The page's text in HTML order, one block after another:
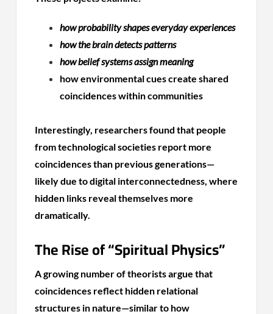
how probability shapes everyday experiences
how the brain detects patterns
how belief systems assign meaning
how environmental cues create shared
coincidences within communities
Interestingly, researchers found that people
from technological societies report more
coincidences than previous generations—
likely due to digital interconnectedness, where
hidden links reveal themselves more
dramatically.
The Rise of “Spiritual Physics”
A growing number of theorists argue that
coincidences reflect hidden relational
structures in nature—similar to how